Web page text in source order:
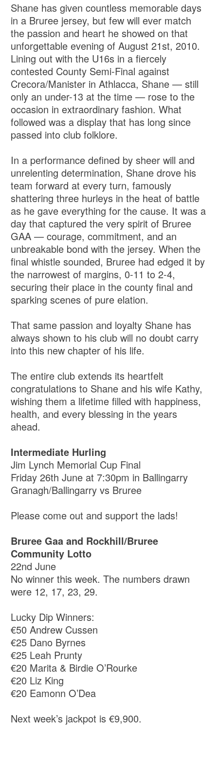
Shane has given countless memorable days
in a Bruree jersey, but few will ever match
the passion and heart he showed on that
unforgettable evening of August 21st, 2010.
Lining out with the U16s in a fiercely
contested County Semi-Final against
Crecora/Manister in Athlacca, Shane — still
only an under-13 at the time — rose to the
occasion in extraordinary fashion. What
followed was a display that has long since
passed into club folklore.
In a performance defined by sheer will and
unrelenting determination, Shane drove his
team forward at every turn, famously
shattering three hurleys in the heat of battle
as he gave everything for the cause. It was a
day that captured the very spirit of Bruree
GAA — courage, commitment, and an
unbreakable bond with the jersey. When the
final whistle sounded, Bruree had edged it by
the narrowest of margins, 0-11 to 2-4,
securing their place in the county final and
sparking scenes of pure elation.
That same passion and loyalty Shane has
always shown to his club will no doubt carry
into this new chapter of his life.
The entire club extends its heartfelt
congratulations to Shane and his wife Kathy,
wishing them a lifetime filled with happiness,
health, and every blessing in the years
ahead.
Intermediate Hurling
Jim Lynch Memorial Cup Final
Friday 26th June at 7:30pm in Ballingarry
Granagh/Ballingarry vs Bruree
Please come out and support the lads!
Bruree Gaa and Rockhill/Bruree
Community Lotto
22nd June
No winner this week. The numbers drawn
were 12, 17, 23, 29.
Lucky Dip Winners:
€50 Andrew Cussen
€25 Dano Byrnes
€25 Leah Prunty
€20 Marita & Birdie O’Rourke
€20 Liz King
€20 Eamonn O’Dea
Next week’s jackpot is €9,900.